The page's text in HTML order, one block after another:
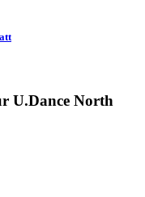
U.Dance North